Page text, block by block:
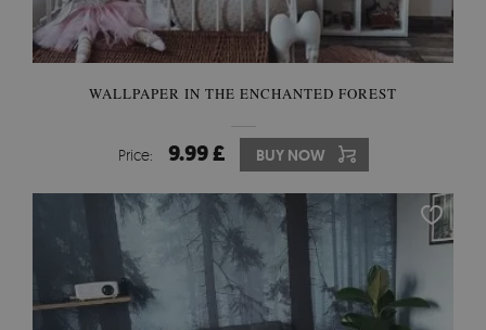
WALLPAPER IN THE ENCHANTED FOREST
Price: 9.99 £ BUY NOW